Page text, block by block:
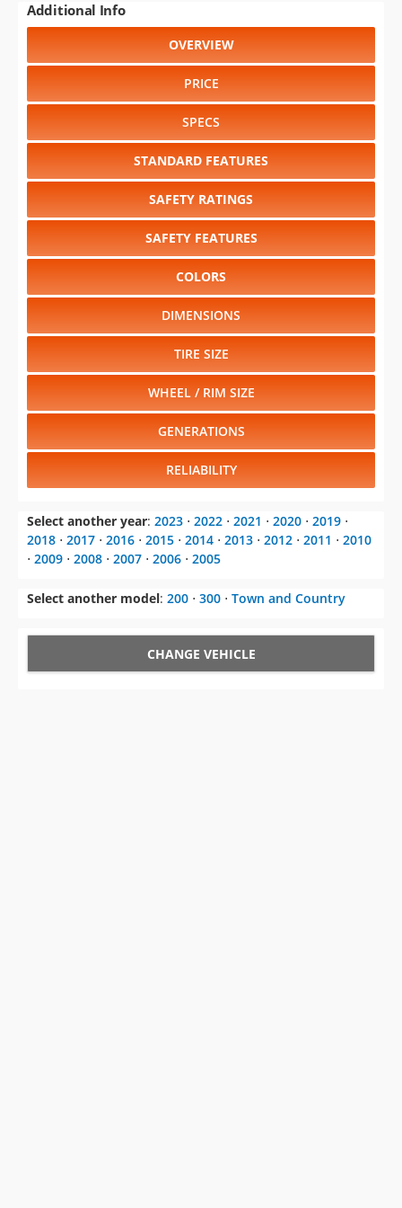
Additional Info
OVERVIEW
PRICE
SPECS
STANDARD FEATURES
SAFETY RATINGS
SAFETY FEATURES
COLORS
DIMENSIONS
TIRE SIZE
WHEEL / RIM SIZE
GENERATIONS
RELIABILITY
Select another year: 2023 ⋅ 2022 ⋅ 2021 ⋅ 2020 ⋅ 2019 ⋅
2018 ⋅ 2017 ⋅ 2016 ⋅ 2015 ⋅ 2014 ⋅ 2013 ⋅ 2012 ⋅ 2011 ⋅ 2010
⋅ 2009 ⋅ 2008 ⋅ 2007 ⋅ 2006 ⋅ 2005
Select another model: 200 ⋅ 300 ⋅ Town and Country
CHANGE VEHICLE